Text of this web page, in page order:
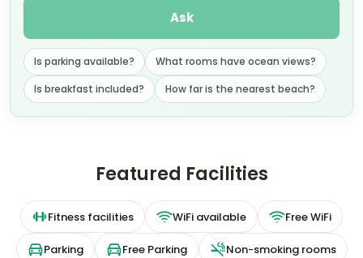
Ask
Is parking available?
What rooms have ocean views?
Is breakfast included?
How far is the nearest beach?
Featured Facilities
Fitness facilities WiFi available Free WiFi
Parking Free Parking Non-smoking rooms